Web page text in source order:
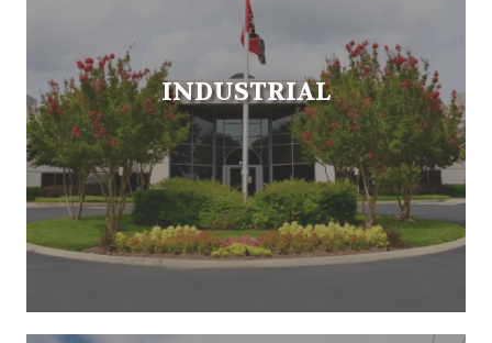
INDUSTRIAL